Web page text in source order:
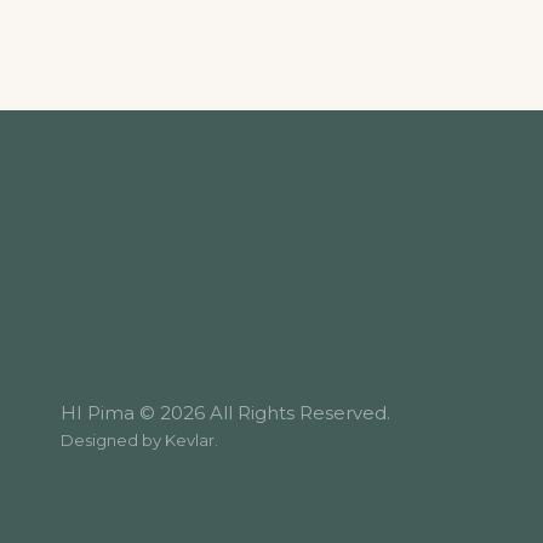
HI Pima © 2026 All Rights Reserved.
Designed by Kevlar